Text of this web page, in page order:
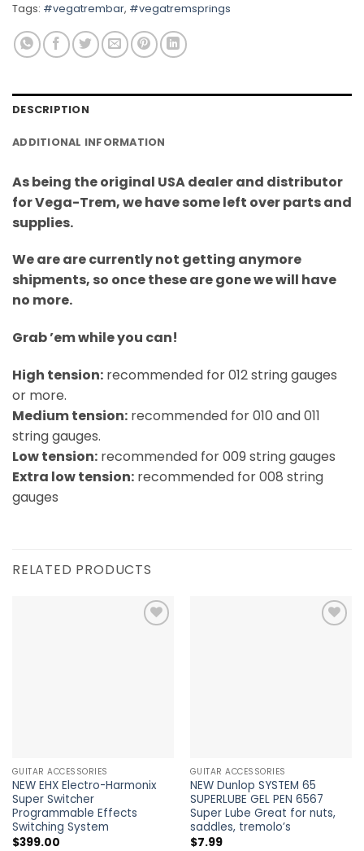
Tags: #vegatrembar, #vegatremsprings
DESCRIPTION
ADDITIONAL INFORMATION
As being the original USA dealer and distributor
for Vega-Trem, we have some left over parts and
supplies.
We are are currently not getting anymore
shipments, so once these are gone we will have
no more.
Grab ’em while you can!
High tension: recommended for 012 string gauges
or more.
Medium tension: recommended for 010 and 011
string gauges.
Low tension: recommended for 009 string gauges
Extra low tension: recommended for 008 string
gauges
RELATED PRODUCTS
GUITAR ACCESSORIES
NEW EHX Electro-Harmonix
Super Switcher
Programmable Effects
Switching System
$399.00
GUITAR ACCESSORIES
NEW Dunlop SYSTEM 65
SUPERLUBE GEL PEN 6567
Super Lube Great for nuts,
saddles, tremolo’s
$7.99